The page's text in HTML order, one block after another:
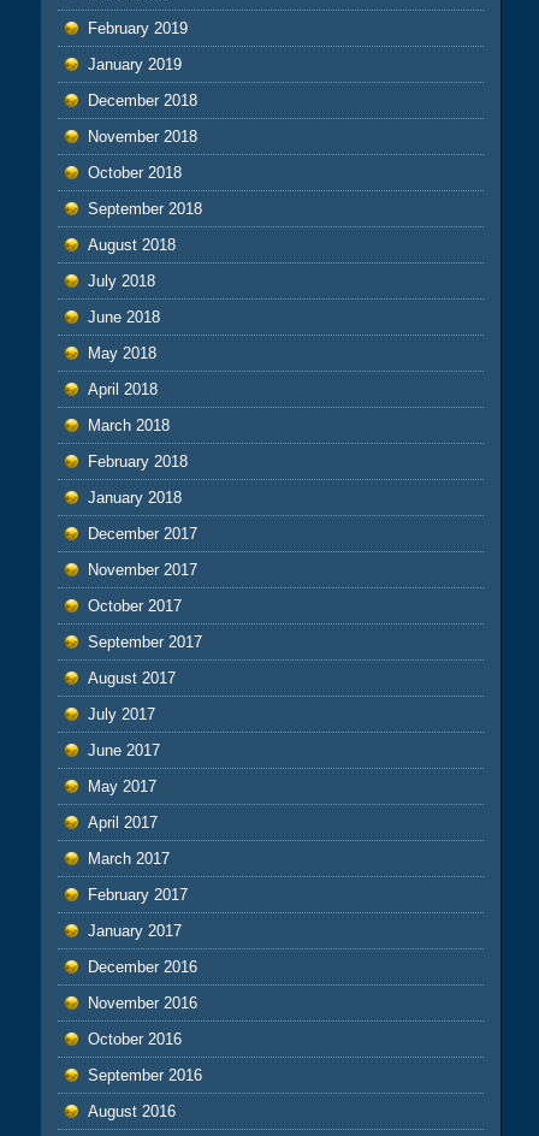
February 2019
January 2019
December 2018
November 2018
October 2018
September 2018
August 2018
July 2018
June 2018
May 2018
April 2018
March 2018
February 2018
January 2018
December 2017
November 2017
October 2017
September 2017
August 2017
July 2017
June 2017
May 2017
April 2017
March 2017
February 2017
January 2017
December 2016
November 2016
October 2016
September 2016
August 2016